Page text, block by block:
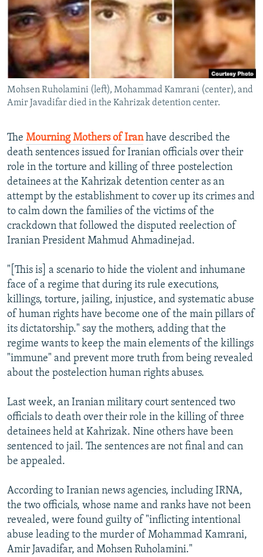
SERBIA
RFE/RL INVESTIGATES
SCHEMES
SYSTEMA
NEWSLETTERS
WIDER EUROPE BY RIKARD JOZWIAK
THE RUNDOWN
PODCASTS
MAJLIS
SHARE TIPS SECURELY
BYPASS BLOCKING
ABOUT RFE/RL
Subscribe
FOLLOW US
Mohsen Ruholamini (left), Mohammad Kamrani (center), and
Amir Javadifar died in the Kahrizak detention center.
The Mourning Mothers of Iranhave described the
death sentences issued for Iranian officials over their
role in the torture and killing of three postelection
detainees at the Kahrizak detention center as an
attempt by the establishment to cover up its crimes and
to calm down the families of the victims of the
crackdown that followed the disputed reelection of
Iranian President Mahmud Ahmadinejad.
"[This is] a scenario to hide the violent and inhumane
face of a regime that during its rule executions,
killings, torture, jailing, injustice, and systematic abuse
of human rights have become one of the main pillars of
its dictatorship." say the mothers, adding that the
regime wants to keep the main elements of the killings
"immune" and prevent more truth from being revealed
about the postelection human rights abuses.
Last week, an Iranian military court sentenced two
officials to death over their role in the killing of three
detainees held at Kahrizak. Nine others have been
sentenced to jail. The sentences are not final and can
be appealed.
According to Iranian news agencies, including IRNA,
the two officials, whose name and ranks have not been
revealed, were found guilty of "inflicting intentional
abuse leading to the murder of Mohammad Kamrani,
Amir Javadifar, and Mohsen Ruholamini."